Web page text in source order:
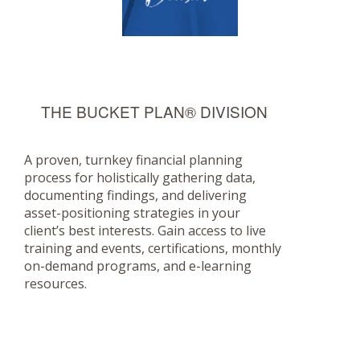
THE BUCKET PLAN® DIVISION
A proven, turnkey financial planning
process for holistically gathering data,
documenting findings, and delivering
asset-positioning strategies in your
client’s best interests. Gain access to live
training and events, certifications, monthly
on-demand programs, and e-learning
resources.